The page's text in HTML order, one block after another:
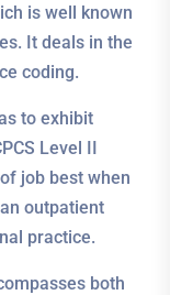
is well known
It deals in the
coding.
to exhibit
Level II
job best when
outpatient
practice.
both